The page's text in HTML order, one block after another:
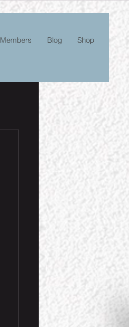
Members Blog Shop